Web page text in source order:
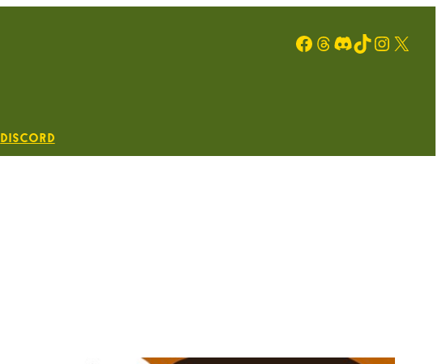
Facebook Threads Discord TikTok Instagram X
Discord